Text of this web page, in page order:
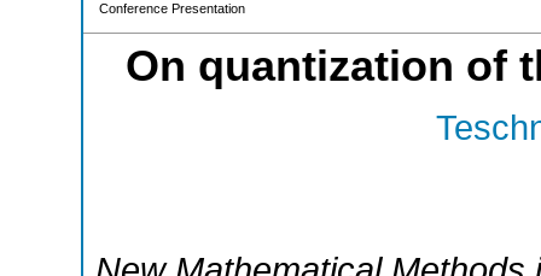
Conference Presentation
On quantization of